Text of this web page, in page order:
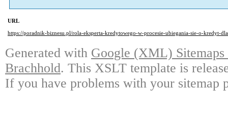
URL
https://poradnik-biznesu.pl/rola-eksperta-kredytowego-w-procesie-ubiegania-sie-o-kredyt-
Generated with Google (XML)
Brachhold. This XSLT template is
If you have problems with your sitemap